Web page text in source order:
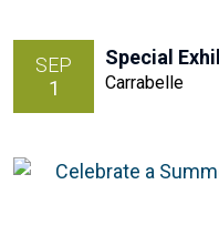
SEP
1
Carrabelle